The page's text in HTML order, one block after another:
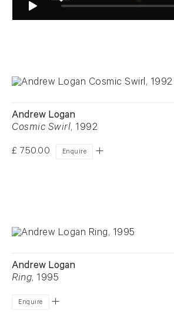
Andrew Logan
Cosmic Swirl, 1992
£ 750.00 Enquire
Andrew Logan
Ring, 1995
Enquire